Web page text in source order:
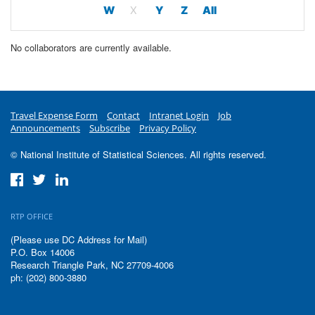
W
X Y Z All
No collaborators are currently available.
Travel Expense Form Contact Intranet Login
Job
Announcements
Subscribe Privacy Policy
© National Institute of Statistical Sciences. All rights reserved.
RTP OFFICE
(Please use DC Address for Mail)
P.O. Box 14006
Research Triangle Park, NC 27709-4006
ph: (202) 800-3880